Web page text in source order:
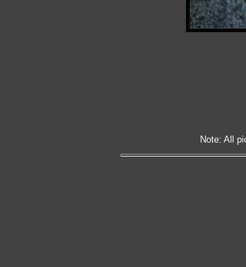
Note: All